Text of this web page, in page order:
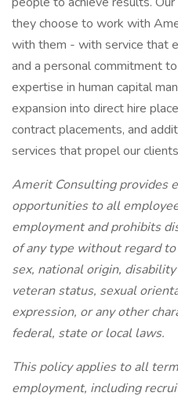
they choose to work with
with them - with service that
and a personal commitment
expertise in human capital
expansion into direct hire
contract placements, and
services that propel our
Amerit Consulting provides
opportunities to all
employment and prohibits
of any type without regard
sex, national origin,
veteran status, sexual
expression, or any other
federal, state or local laws.
This policy applies to all
employment, including